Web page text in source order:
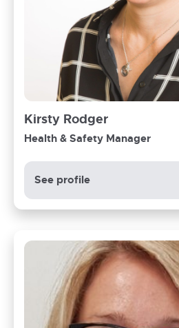
Kirsty Rodger
Health & Safety Manager
See profile